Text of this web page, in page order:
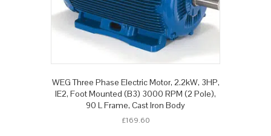
WEG Three Phase Electric Motor, 2.2kW, 3HP,
IE2, Foot Mounted (B3) 3000 RPM (2 Pole),
90 L Frame, Cast Iron Body
£169.60